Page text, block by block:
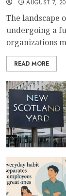
AUGUST 7,
The landscape
undergoing a
organizations
READ MORE